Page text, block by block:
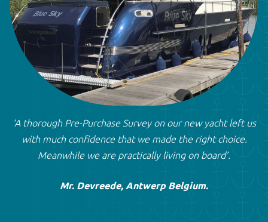
‘A thorough Pre-Purchase Survey on our new yacht left us
with much confidence that we made the right choice.
Meanwhile we are practically living on board’.
Mr. Devreede, Antwerp Belgium.